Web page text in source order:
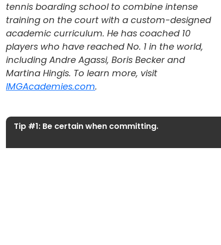
tennis boarding school to combine intense
training on the court with a custom-designed
academic curriculum. He has coached 10
players who have reached No. 1 in the world,
including Andre Agassi, Boris Becker and
Martina Hingis. To learn more, visit
IMGAcademies.com.
Tip #1: Be certain when committing.